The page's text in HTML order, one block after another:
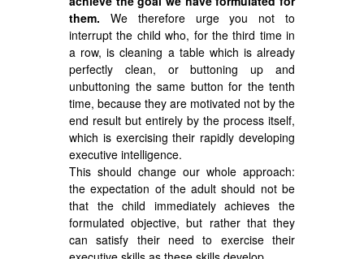
them. We therefore urge you not to
interrupt the child who, for the third time in
a row, is cleaning a table which is already
perfectly clean, or buttoning up and
unbuttoning the same button for the tenth
time, because they are motivated not by the
end result but entirely by the process itself,
which is exercising their rapidly developing
executive intelligence.
This should change our whole approach:
the expectation of the adult should not be
that the child immediately achieves the
formulated objective, but rather that they
can satisfy their need to exercise their